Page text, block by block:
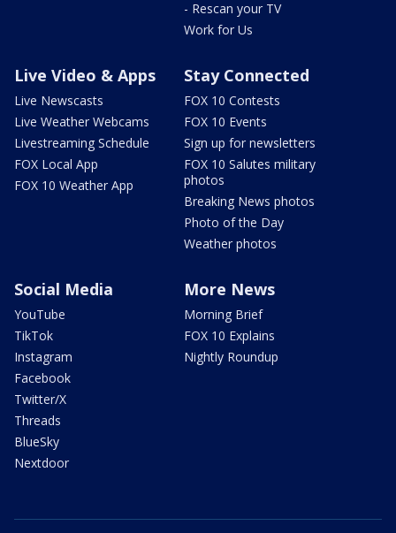
- Rescan your TV
Work for Us
Live Video & Apps
Live Newscasts
Live Weather Webcams
Livestreaming Schedule
FOX Local App
FOX 10 Weather App
Stay Connected
FOX 10 Contests
FOX 10 Events
Sign up for newsletters
FOX 10 Salutes military
photos
Breaking News photos
Photo of the Day
Weather photos
Social Media
YouTube
TikTok
Instagram
Facebook
Twitter/X
Threads
BlueSky
Nextdoor
More News
Morning Brief
FOX 10 Explains
Nightly Roundup